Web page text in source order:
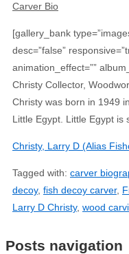
Carver Bio
[gallery_bank
desc=”false”
animation_effect=””
Christy Collector,
Christy was born in 1949
Little Egypt. Little Egypt is
Christy, Larry D (Alias
Tagged with: carver
decoy, fish decoy carver,
Larry D Christy, wood
Posts navigation